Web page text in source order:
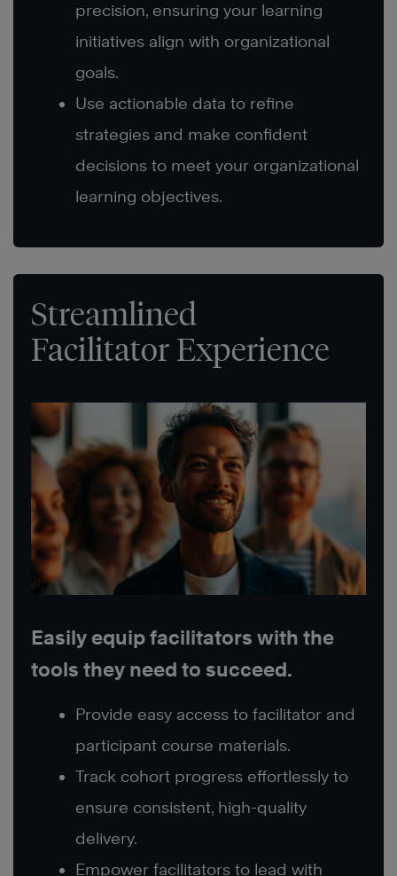
precision, ensuring your learning
initiatives align with organizational
goals.
Use actionable data to refine
strategies and make confident
decisions to meet your organizational
learning objectives.
Streamlined
Facilitator Experience
Easily equip facilitators with the
tools they need to succeed.
Provide easy access to facilitator and
participant course materials.
Track cohort progress effortlessly to
ensure consistent, high-quality
delivery.
Empower facilitators to lead with